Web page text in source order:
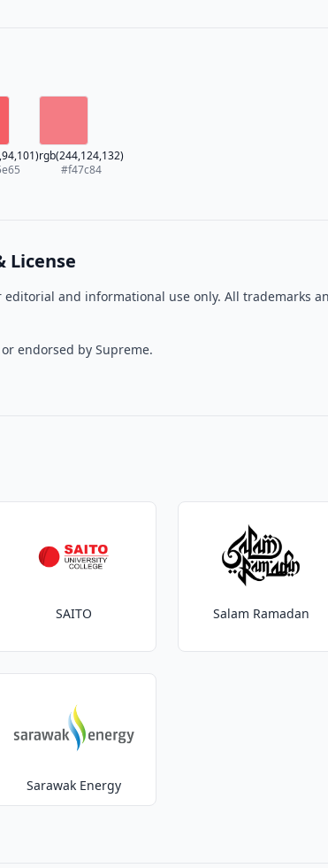
rgb(244,124,132)
#f47c84
License
editorial and informational use only. All trademarks
endorsed by Supreme.
SAITO Salam Ramadan
Sarawak Energy